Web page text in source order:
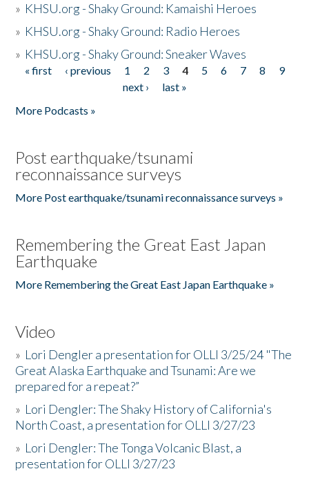
» KHSU.org - Shaky Ground: Kamaishi Heroes
» KHSU.org - Shaky Ground: Radio Heroes
» KHSU.org - Shaky Ground: Sneaker Waves
Pages
« first ‹ previous 1 2 3 4 5 6 7 8
9
next ›
last »
More Podcasts »
Post earthquake/tsunami
reconnaissance surveys
More Post earthquake/tsunami reconnaissance surveys »
Remembering the Great East Japan
Earthquake
More Remembering the Great East Japan Earthquake »
Video
» Lori Dengler a presentation for OLLI 3/25/24 "The
Great Alaska Earthquake and Tsunami: Are we
prepared for a repeat?”
» Lori Dengler: The Shaky History of California's
North Coast, a presentation for OLLI 3/27/23
» Lori Dengler: The Tonga Volcanic Blast, a
presentation for OLLI 3/27/23